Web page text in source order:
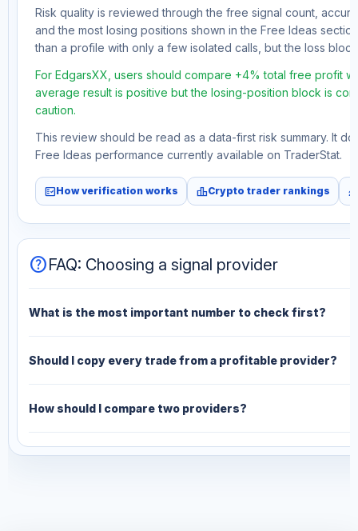
Risk quality is reviewed through the free signal count,
and the most losing positions shown in the Free Ideas
than a profile with only a few isolated calls, but the loss
For EdgarsXX, users should compare +4% total free profit
average result is positive but the losing-position block is
caution.
This review should be read as a data-first risk summary. It
Free Ideas performance currently available on TraderStat.
fact_checkHow verification works leaderboardCrypto trader rankings
helpFAQ: Choosing a signal provider
What is the most important number to check first?
Should I copy every trade from a profitable provider?
How should I compare two providers?